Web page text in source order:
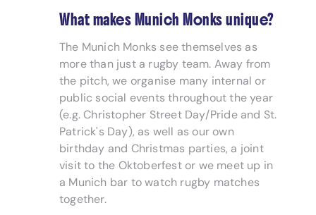
What makes Munich Monks unique?
The Munich Monks see themselves as
more than just a rugby team. Away from
the pitch, we organise many internal or
public social events throughout the year
(e.g. Christopher Street Day/Pride and St.
Patrick's Day), as well as our own
birthday and Christmas parties, a joint
visit to the Oktoberfest or we meet up in
a Munich bar to watch rugby matches
together.